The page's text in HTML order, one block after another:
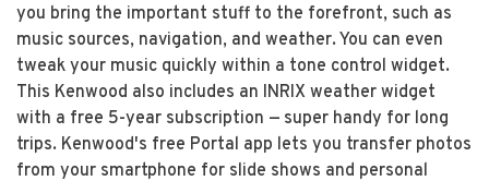
you bring the important stuff to the forefront, such as
music sources, navigation, and weather. You can even
tweak your music quickly within a tone control widget.
This Kenwood also includes an INRIX weather widget
with a free 5-year subscription — super handy for long
trips. Kenwood's free Portal app lets you transfer photos
from your smartphone for slide shows and personal